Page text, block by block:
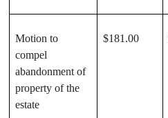
Motion to
compel
abandonment of
property of the
estate
$181.00